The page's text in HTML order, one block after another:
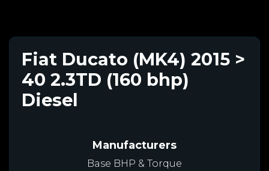
Fiat Ducato (MK4) 2015 >
40 2.3TD (160 bhp)
Diesel
Manufacturers
Base BHP & Torque